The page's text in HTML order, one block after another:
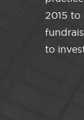
2015
to